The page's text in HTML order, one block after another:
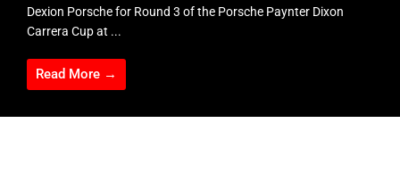
Dexion Porsche for Round 3 of the Porsche Paynter Dixon
Carrera Cup at ...
Read More →